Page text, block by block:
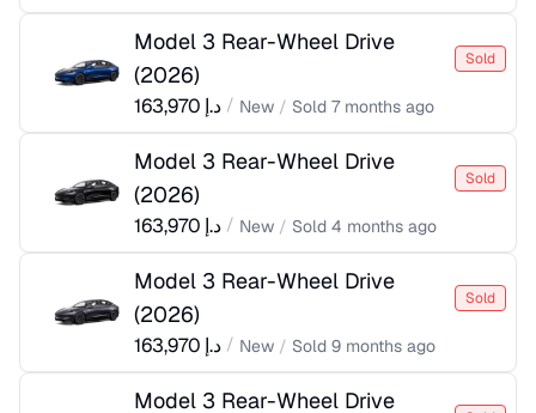
Model 3 Rear-Wheel Drive
(2026)
Sold
د.إ 163,970 / New / Sold 7 months ago
Model 3 Rear-Wheel Drive
(2026)
Sold
د.إ 163,970 / New / Sold 4 months ago
Model 3 Rear-Wheel Drive
(2026)
Sold
د.إ 163,970 / New / Sold 9 months ago
Model 3 Rear-Wheel Drive